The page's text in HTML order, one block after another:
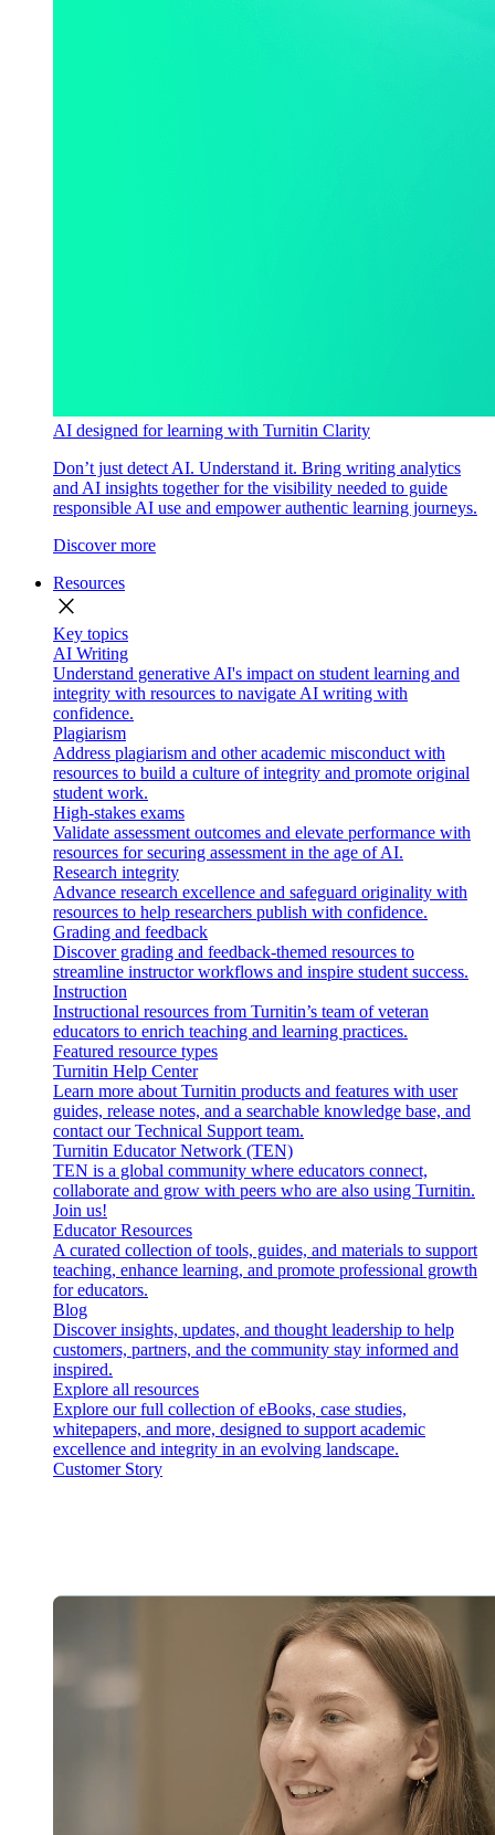
AI designed for learning with Turnitin Clarity
Don’t just detect AI. Understand it. Bring writing analytics
and AI insights together for the visibility needed to guide
responsible AI use and empower authentic learning journeys.
Discover more
Resources
close
Key topics
AI Writing
Understand generative AI's impact on student learning and
integrity with resources to navigate AI writing with
confidence.
Plagiarism
Address plagiarism and other academic misconduct with
resources to build a culture of integrity and promote original
student work.
High-stakes exams
Validate assessment outcomes and elevate performance with
resources for securing assessment in the age of AI.
Research integrity
Advance research excellence and safeguard originality with
resources to help researchers publish with confidence.
Grading and feedback
Discover grading and feedback-themed resources to
streamline instructor workflows and inspire student success.
Instruction
Instructional resources from Turnitin’s team of veteran
educators to enrich teaching and learning practices.
Featured resource types
Turnitin Help Center
Learn more about Turnitin products and features with user
guides, release notes, and a searchable knowledge base, and
contact our Technical Support team.
Turnitin Educator Network (TEN)
TEN is a global community where educators connect,
collaborate and grow with peers who are also using Turnitin.
Join us!
Educator Resources
A curated collection of tools, guides, and materials to support
teaching, enhance learning, and promote professional growth
for educators.
Blog
Discover insights, updates, and thought leadership to help
customers, partners, and the community stay informed and
inspired.
Explore all resources
Explore our full collection of eBooks, case studies,
whitepapers, and more, designed to support academic
excellence and integrity in an evolving landscape.
Customer Story